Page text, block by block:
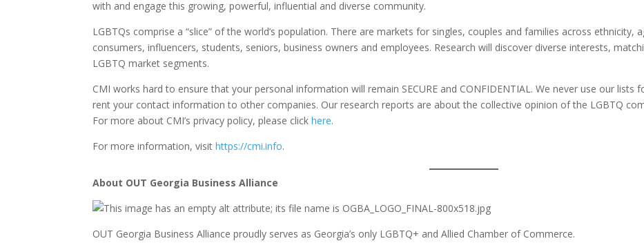
with and engage this growing, powerful, influential and diverse community.
LGBTQs comprise a “slice” of the world’s population. There are markets for singles, couples and families across ethnicity,
consumers, influencers, students, seniors, business owners and employees. Research will discover diverse interests,
LGBTQ market segments.
CMI works hard to ensure that your personal information will remain SECURE and CONFIDENTIAL. We never use our lists
rent your contact information to other companies. Our research reports are about the collective opinion of the LGBTQ
For more about CMI’s privacy policy, please clickhere.
For more information, visithttps://cmi.info.
About OUT Georgia Business Alliance
OUT Georgia Business Alliance proudly serves as Georgia’s only LGBTQ+ and Allied Chamber of Commerce.